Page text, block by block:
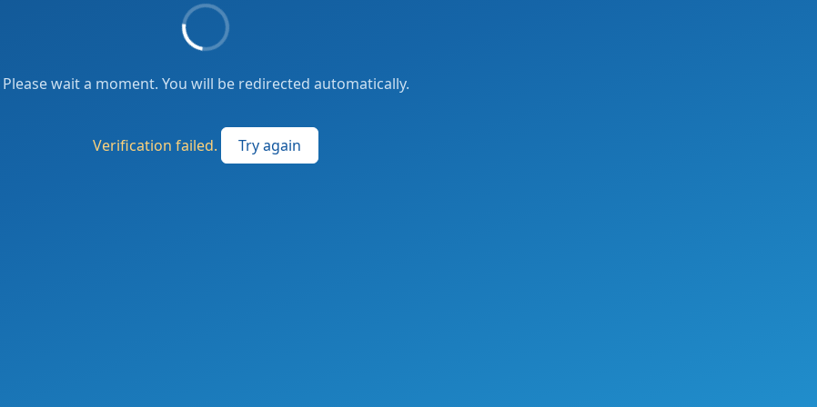
Please wait a moment. You will be redirected automatically.
Verification failed. Try again